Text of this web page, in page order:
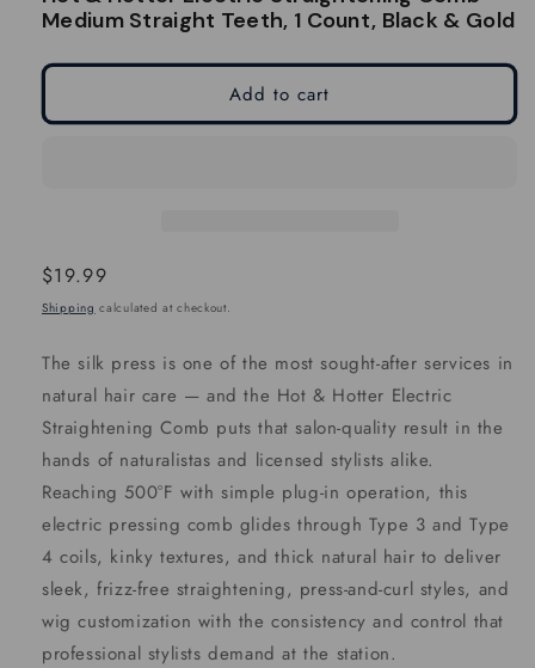
modal
modal
Medium Straight Teeth, 1 Count, Black & Gold
Add to cart
Regular
price
$19.99
Shipping calculated at checkout.
The silk press is one of the most sought-after services in
natural hair care — and the Hot & Hotter Electric
Straightening Comb puts that salon-quality result in the
hands of naturalistas and licensed stylists alike.
Reaching 500°F with simple plug-in operation, this
electric pressing comb glides through Type 3 and Type
4 coils, kinky textures, and thick natural hair to deliver
sleek, frizz-free straightening, press-and-curl styles, and
wig customization with the consistency and control that
professional stylists demand at the station.